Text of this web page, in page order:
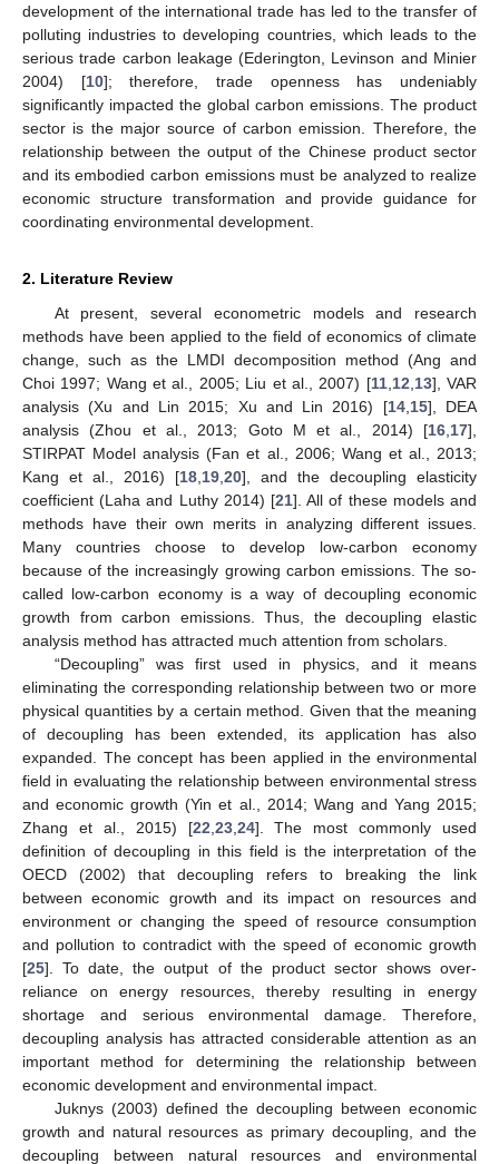
development of the international trade has led to the transfer of
polluting industries to developing countries, which leads to the
serious trade carbon leakage (Ederington, Levinson and Minier
2004) [10]; therefore, trade openness has undeniably
significantly impacted the global carbon emissions. The product
sector is the major source of carbon emission. Therefore, the
relationship between the output of the Chinese product sector
and its embodied carbon emissions must be analyzed to realize
economic structure transformation and provide guidance for
coordinating environmental development.
2. Literature Review
At present, several econometric models and research
methods have been applied to the field of economics of climate
change, such as the LMDI decomposition method (Ang and
Choi 1997; Wang et al., 2005; Liu et al., 2007) [11, 12 13], VAR
analysis (Xu and Lin 2015; Xu and Lin 2016) [14, 15], DEA
analysis (Zhou et al., 2013; Goto M et al., 2014) [16 17],
STIRPAT Model analysis (Fan et al., 2006; Wang et al., 2013;
Kang et al., 2016) [18 19 20], and the decoupling elasticity
coefficient (Laha and Luthy 2014) [21]. All of these models and
methods have their own merits in analyzing different issues.
Many countries choose to develop low-carbon economy
because of the increasingly growing carbon emissions. The so-
called low-carbon economy is a way of decoupling economic
growth from carbon emissions. Thus, the decoupling elastic
analysis method has attracted much attention from scholars.
“Decoupling” was first used in physics, and it means
eliminating the corresponding relationship between two or more
physical quantities by a certain method. Given that the meaning
of decoupling has been extended, its application has also
expanded. The concept has been applied in the environmental
field in evaluating the relationship between environmental stress
and economic growth (Yin et al., 2014; Wang and Yang 2015;
Zhang et al., 2015) [22 23, 24]. The most commonly used
definition of decoupling in this field is the interpretation of the
OECD (2002) that decoupling refers to breaking the link
between economic growth and its impact on resources and
environment or changing the speed of resource consumption
and pollution to contradict with the speed of economic growth
[25]. To date, the output of the product sector shows over-
reliance on energy resources, thereby resulting in energy
shortage and serious environmental damage. Therefore,
decoupling analysis has attracted considerable attention as an
important method for determining the relationship between
economic development and environmental impact.
Juknys (2003) defined the decoupling between economic
growth and natural resources as primary decoupling, and the
decoupling between natural resources and environmental